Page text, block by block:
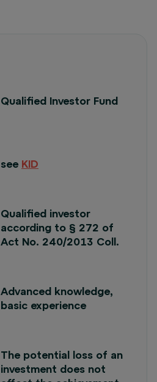
Qualified Investor Fund
see KID
Qualified investor
according to § 272 of
Act No. 240/2013 Coll.
Advanced knowledge,
basic experience
The potential loss of an
investment does not